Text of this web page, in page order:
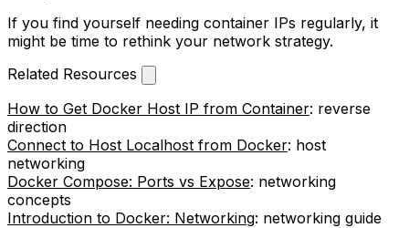
If you find yourself needing container IPs regularly, it
might be time to rethink your network strategy.
Related Resources
How to Get Docker Host IP from Container: reverse
direction
Connect to Host Localhost from Docker: host
networking
Docker Compose: Ports vs Expose: networking
concepts
Introduction to Docker: Networking: networking guide